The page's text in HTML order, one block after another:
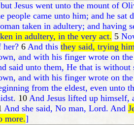
but Jesus went unto the mount of
people came unto him; and he sat
taken in adultery; and having
in adultery, in the very act. 5
her? 6 And this they said, trying
and with his finger wrote on
said unto them, He that is
and with his finger wrote on
from the eldest, even unto
10 And Jesus lifted up himself,
And she said, No man, Lord. And
more.]